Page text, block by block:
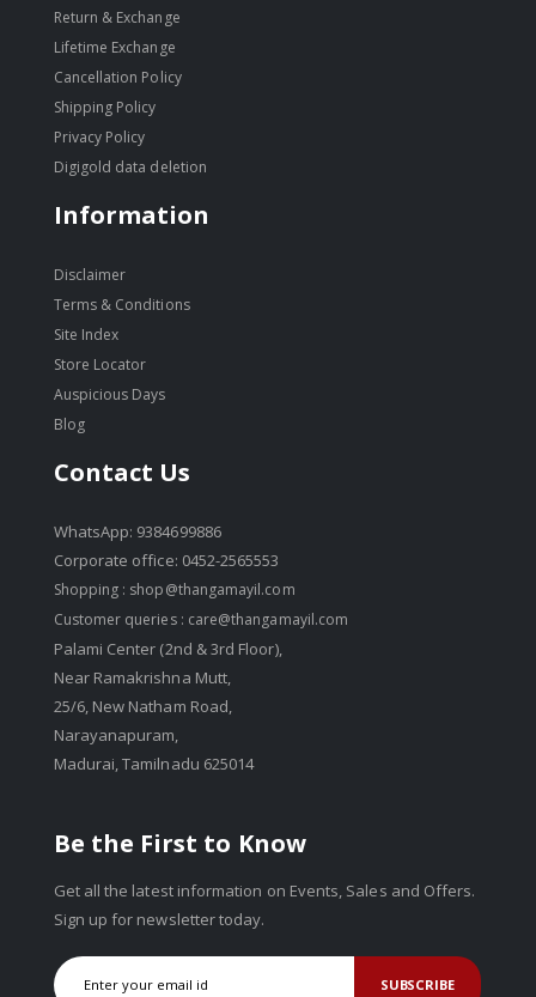
Return & Exchange
Lifetime Exchange
Cancellation Policy
Shipping Policy
Privacy Policy
Digigold data deletion
Information
Disclaimer
Terms & Conditions
Site Index
Store Locator
Auspicious Days
Blog
Contact Us
WhatsApp: 9384699886
Corporate office: 0452-2565553
Shopping : shop@thangamayil.com
Customer queries : care@thangamayil.com
Palami Center (2nd & 3rd Floor),
Near Ramakrishna Mutt,
25/6, New Natham Road,
Narayanapuram,
Madurai, Tamilnadu 625014
Be the First to Know
Get all the latest information on Events, Sales and Offers.
Sign up for newsletter today.
SUBSCRIBE